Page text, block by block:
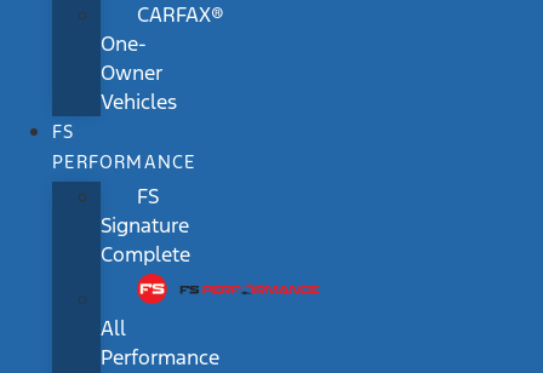
CARFAX®
One-
Owner
Vehicles
FS
PERFORMANCE
FS
Signature
Complete
All
Performance